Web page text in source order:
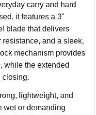
carry and hard
it features a 3"
blade that delivers
and a sleek,
mechanism provides
while the extended
closing.
lightweight, and
wet or demanding